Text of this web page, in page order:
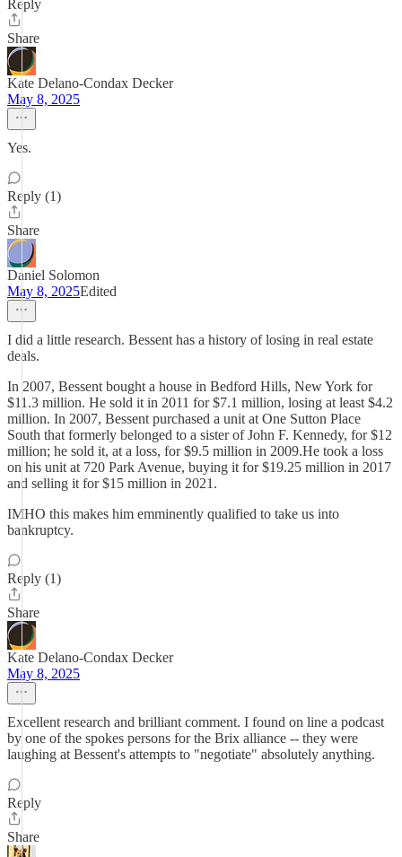
Reply
Share
Kate Delano-Condax Decker
May 8, 2025
Yes.
Reply (1)
Share
Daniel Solomon
May 8, 2025Edited
I did a little research. Bessent has a history of losing in real estate
deals.
In 2007, Bessent bought a house in Bedford Hills, New York for
$11.3 million. He sold it in 2011 for $7.1 million, losing at least $4.2
million. In 2007, Bessent purchased a unit at One Sutton Place
South that formerly belonged to a sister of John F. Kennedy, for $12
million; he sold it, at a loss, for $9.5 million in 2009.He took a loss
on his unit at 720 Park Avenue, buying it for $19.25 million in 2017
and selling it for $15 million in 2021.
IMHO this makes him emminently qualified to take us into
bankruptcy.
Reply (1)
Share
Kate Delano-Condax Decker
May 8, 2025
Excellent research and brilliant comment. I found on line a podcast
by one of the spokes persons for the Brix alliance -- they were
laughing at Bessent's attempts to "negotiate" absolutely anything.
Reply
Share